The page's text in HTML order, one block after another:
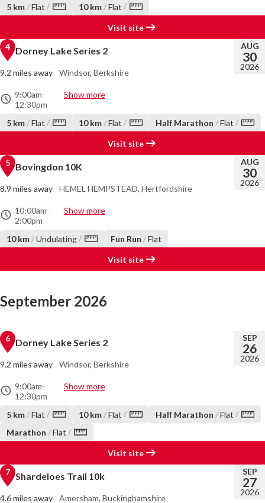
5 km /Flat / 10 km /Flat /
Visit site
AUG
30
2026
4 Dorney Lake Series 2
9.2 miles away Windsor, Berkshire
9:00am-
12:30pm
Show more
5 km /Flat / 10 km /Flat / Half Marathon /Flat /
Visit site
AUG
30
2026
5 Bovingdon 10K
8.9 miles away HEMEL HEMPSTEAD, Hertfordshire
10:00am-
2:00pm
Show more
10 km /Undulating / Fun Run /Flat
Visit site
September 2026
SEP
26
2026
6 Dorney Lake Series 2
9.2 miles away Windsor, Berkshire
9:00am-
12:30pm
Show more
5 km /Flat / 10 km /Flat / Half Marathon /Flat /
Marathon /Flat /
Visit site
SEP
27
2026
7 Shardeloes Trail 10k
4.6 miles away Amersham, Buckinghamshire